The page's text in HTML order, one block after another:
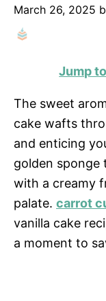
March 26, 2025
Jump
The sweet
cake wafts
and enticing
golden sponge
with a creamy
palate. carrot
vanilla cake
a moment to